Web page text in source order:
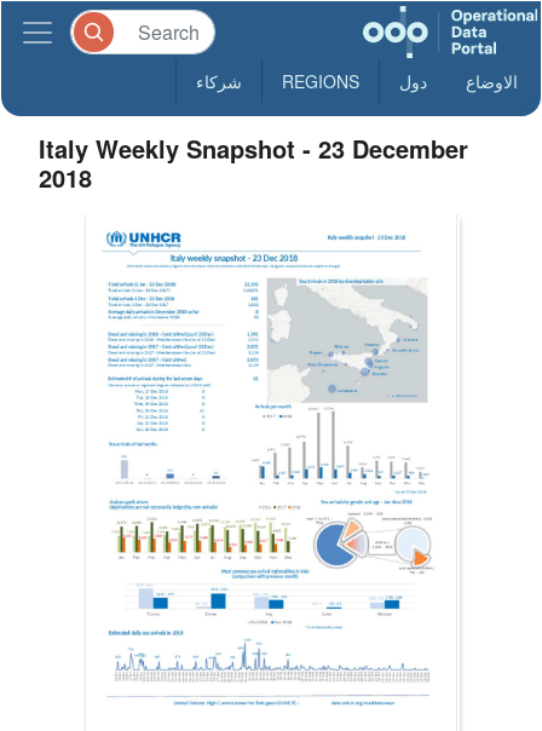
الاوضاع دول REGIONS شركاء
Italy Weekly Snapshot - 23 December
2018